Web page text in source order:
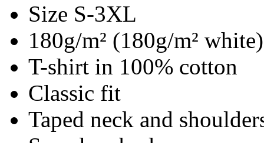
Size S-3XL
180g/m² (180g/m² white)
T-shirt in 100% cotton
Classic fit
Taped neck and